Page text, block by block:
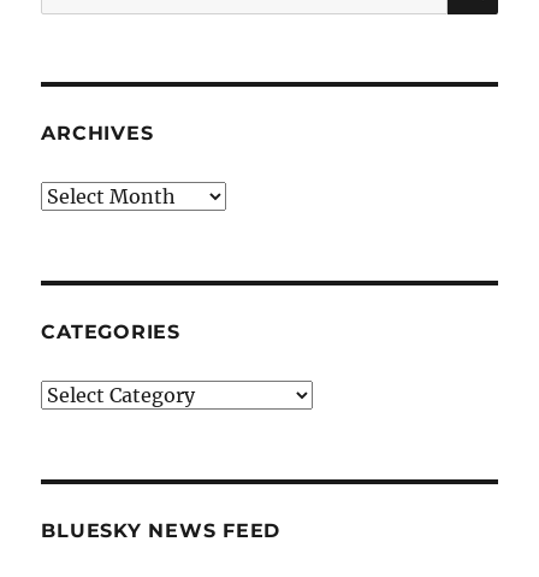
for:
ARCHIVES
Archives
CATEGORIES
Categories
BLUESKY NEWS FEED